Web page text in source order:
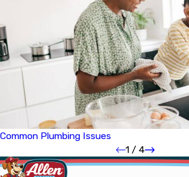
Common Plumbing Issues
1 / 4